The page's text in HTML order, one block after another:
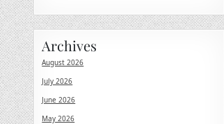
Archives
August 2026
July 2026
June 2026
May 2026